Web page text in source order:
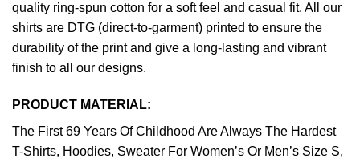
quality ring-spun cotton for a soft feel and casual fit. All our
shirts are DTG (direct-to-garment) printed to ensure the
durability of the print and give a long-lasting and vibrant
finish to all our designs.
PRODUCT MATERIAL:
The First 69 Years Of Childhood Are Always The Hardest
T-Shirts, Hoodies, Sweater For Women’s Or Men’s Size S,